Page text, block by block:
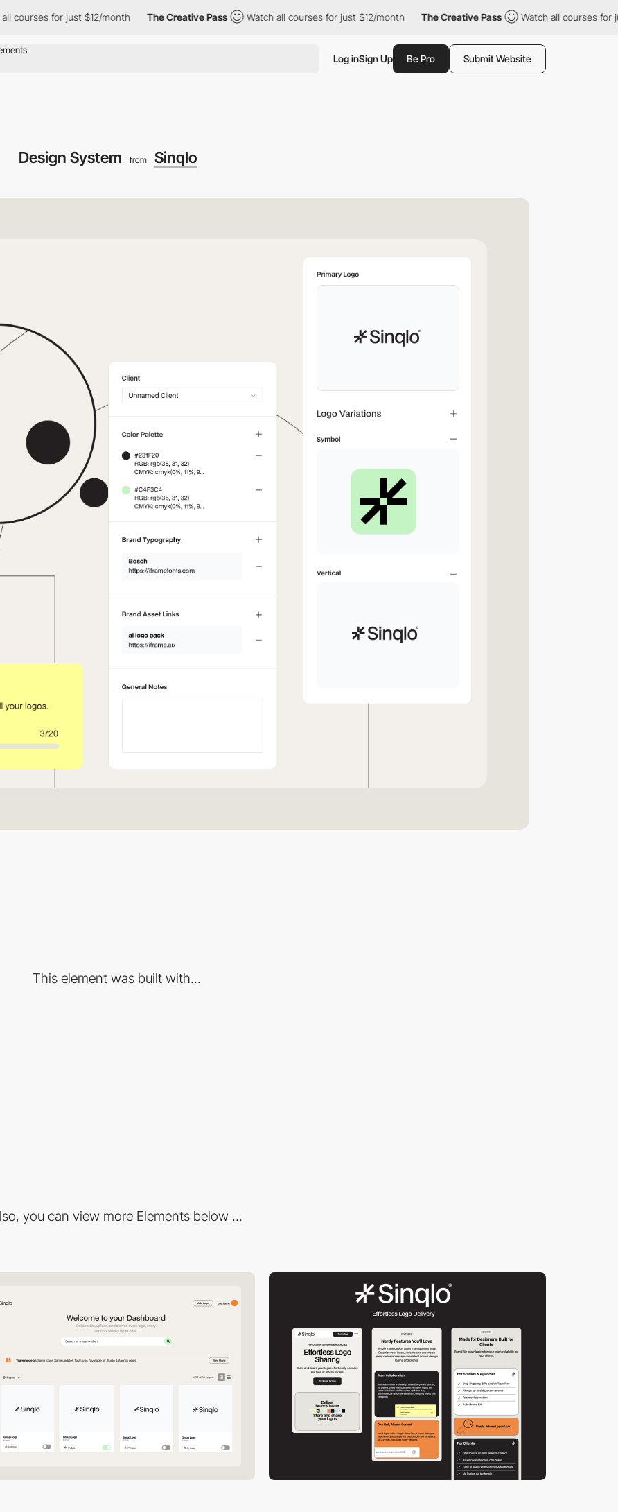
for just $12/month The Creative Pass Watch all courses for just $12/month The Creative Pass Watch all courses for just
Log inSign Up Be Pro Submit Website
Design System from Sinqlo
This element was built with...
you can view more Elements below ...